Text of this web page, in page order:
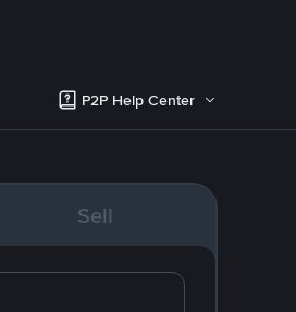
P2P Help Center
Sell